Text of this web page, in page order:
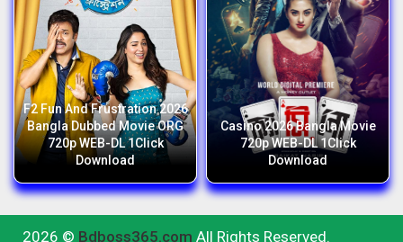
F2 Fun And Frustration 2026
Bangla Dubbed Movie ORG
720p WEB-DL 1Click
Download
Casino 2026 Bangla Movie
720p WEB-DL 1Click
Download
2026 © Bdboss365.com All Rights Reserved.